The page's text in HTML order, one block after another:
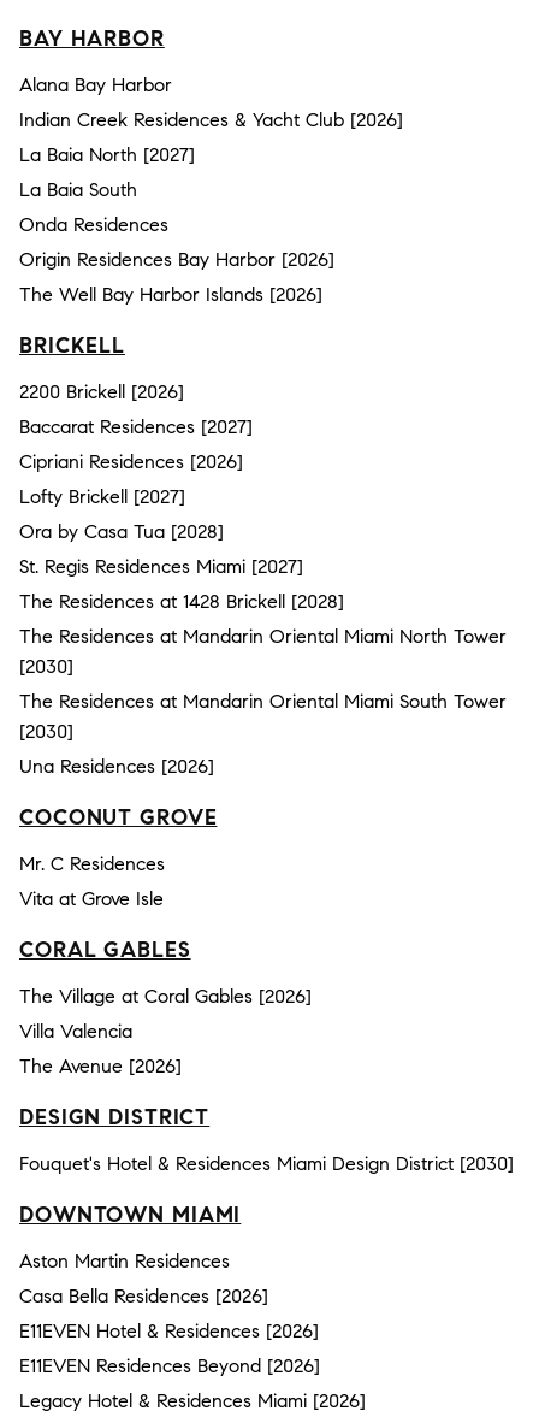
BAY HARBOR
Alana Bay Harbor
Indian Creek Residences & Yacht Club [2026]
La Baia North [2027]
La Baia South
Onda Residences
Origin Residences Bay Harbor [2026]
The Well Bay Harbor Islands [2026]
BRICKELL
2200 Brickell [2026]
Baccarat Residences [2027]
Cipriani Residences [2026]
Lofty Brickell [2027]
Ora by Casa Tua [2028]
St. Regis Residences Miami [2027]
The Residences at 1428 Brickell [2028]
The Residences at Mandarin Oriental Miami North Tower
[2030]
The Residences at Mandarin Oriental Miami South Tower
[2030]
Una Residences [2026]
COCONUT GROVE
Mr. C Residences
Vita at Grove Isle
CORAL GABLES
The Village at Coral Gables [2026]
Villa Valencia
The Avenue [2026]
DESIGN DISTRICT
Fouquet's Hotel & Residences Miami Design District [2030]
DOWNTOWN MIAMI
Aston Martin Residences
Casa Bella Residences [2026]
E11EVEN Hotel & Residences [2026]
E11EVEN Residences Beyond [2026]
Legacy Hotel & Residences Miami [2026]